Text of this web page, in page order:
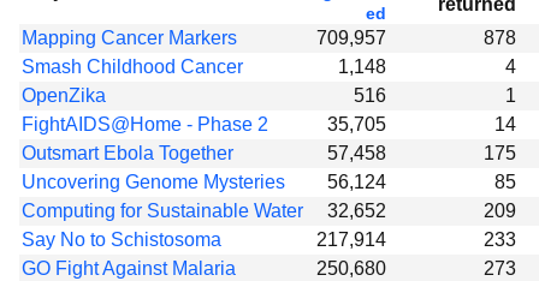
ed
returned
Mapping Cancer Markers
709,957
878
Smash Childhood Cancer
1,148
4
OpenZika
516
1
FightAIDS@Home - Phase 2
35,705
14
Outsmart Ebola Together
57,458
175
Uncovering Genome Mysteries
56,124
85
Computing for Sustainable Water
32,652
209
Say No to Schistosoma
217,914
233
GO Fight Against Malaria
250,680
273